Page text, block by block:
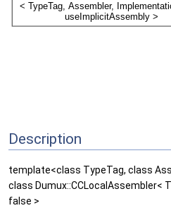
Description
template<class TypeTag, class
class Dumux::CCLocalAssembler<
false >